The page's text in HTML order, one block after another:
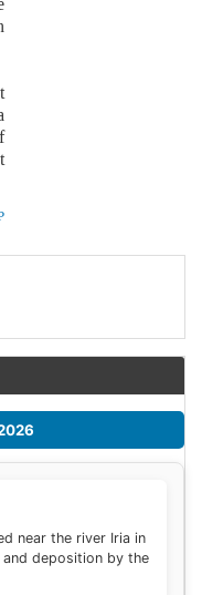
near the river Iria in
deposition by the